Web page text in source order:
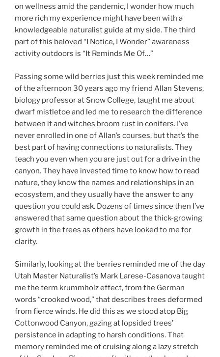
on wellness amid the pandemic, I wonder how much
more rich my experience might have been with a
knowledgeable naturalist guide at my side. The third
part of this beloved “I Notice, I Wonder” awareness
activity outdoors is “It Reminds Me Of…”
Passing some wild berries just this week reminded me
of the afternoon 30 years ago my friend Allan Stevens,
biology professor at Snow College, taught me about
dwarf mistletoe and led me to research the difference
between it and witches broom rust in conifers. I’ve
never enrolled in one of Allan’s courses, but that’s the
best part of having connections to naturalists. They
teach you even when you are just out for a drive in the
canyon. They have invested time to know how to read
nature, they know the names and relationships in an
ecosystem, and they usually have the answer to any
question you could ask. Dozens of times since then I’ve
answered that same question about the thick-growing
growth in the trees as others have looked to me for
clarity.
Similarly, looking at the berries reminded me of the day
Utah Master Naturalist’s Mark Larese-Casanova taught
me the term krummholz effect, from the German
words “crooked wood,” that describes trees deformed
from fierce winds. He did this as we stood atop Big
Cottonwood Canyon, gazing at lopsided trees’
persistence in adapting to harsh conditions. That
memory reminded me of cruising along a lazy stretch